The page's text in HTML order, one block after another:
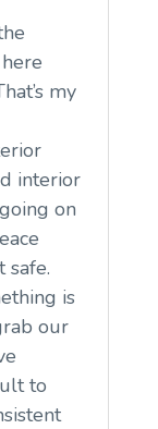
my
interior
on
safe.
is
our
to